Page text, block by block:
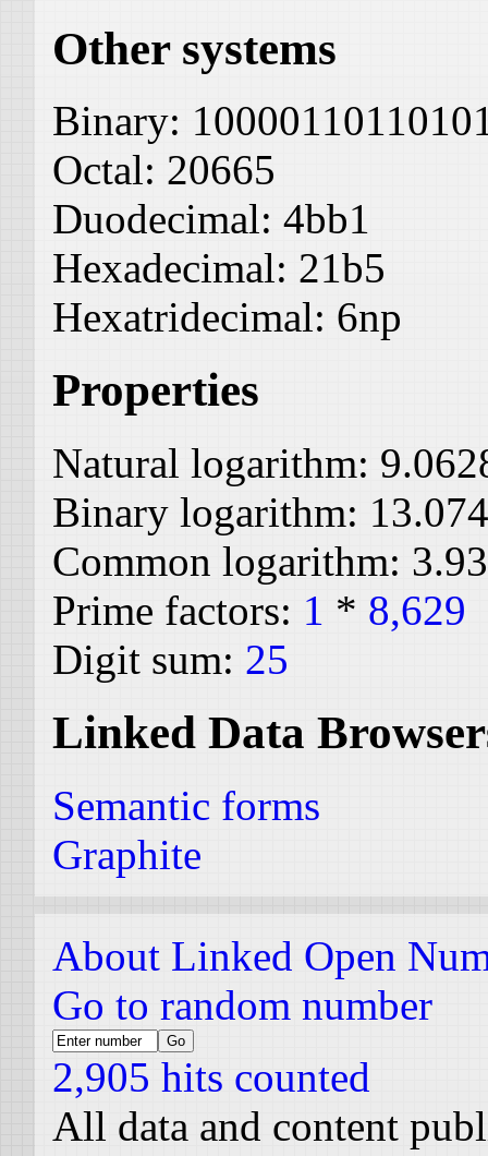
Other systems
Binary:
Octal: 20665
Duodecimal: 4bb1
Hexadecimal: 21b5
Hexatridecimal: 6np
Properties
Natural logarithm:
Binary logarithm:
Common logarithm:
Prime factors: 1 * 8,629
Digit sum: 25
Linked Data
Semantic forms
Graphite
About Linked Open
Go to random number
2,905 hits counted
All data and content